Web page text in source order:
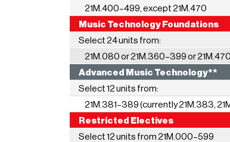
21M.400–499, except 21M.470
Music Technology
Select 24 units from:
21M.080 or 21M.360–399 or
Advanced Music
Select 12 units from:
21M.381–389 (currently 21M.383,
Restricted
Select 12 units from 21M.000–599